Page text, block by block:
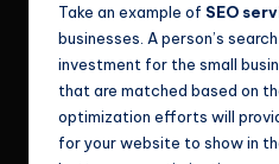
Take an example of SEO
businesses. A person’s
investment for the small
that are matched based on
optimization efforts will
for your website to show in